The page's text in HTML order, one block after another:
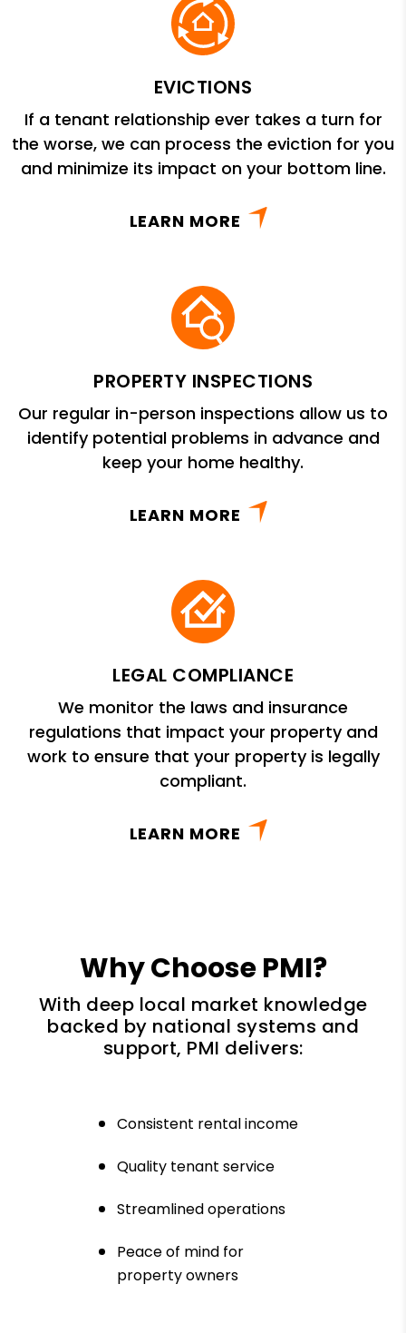
EVICTIONS
If a tenant relationship ever takes a turn for
the worse, we can process the eviction for you
and minimize its impact on your bottom line.
LEARN MORE
PROPERTY INSPECTIONS
Our regular in-person inspections allow us to
identify potential problems in advance and
keep your home healthy.
LEARN MORE
LEGAL COMPLIANCE
We monitor the laws and insurance
regulations that impact your property and
work to ensure that your property is legally
compliant.
LEARN MORE
Why Choose PMI?
With deep local market knowledge
backed by national systems and
support, PMI delivers:
Consistent rental income
Quality tenant service
Streamlined operations
Peace of mind for
property owners